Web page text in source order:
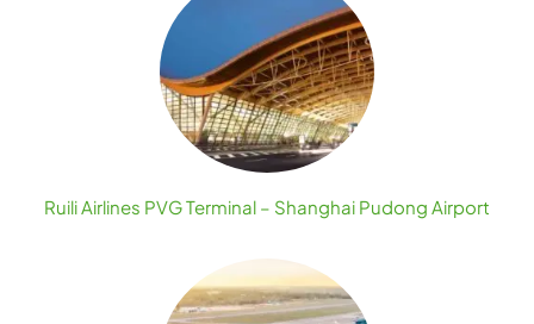
Ruili Airlines PVG Terminal – Shanghai Pudong Airport